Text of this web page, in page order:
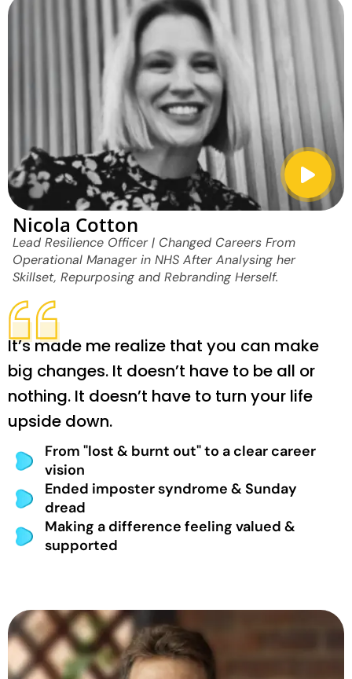
Nicola Cotton
Lead Resilience Officer | Changed Careers From
Operational Manager in NHS After Analysing her
Skillset, Repurposing and Rebranding Herself.
It’s made me realize that you can make
big changes. It doesn’t have to be all or
nothing. It doesn’t have to turn your life
upside down.
From "lost & burnt out" to a clear career
vision
Ended imposter syndrome & Sunday
dread
Making a difference feeling valued &
supported